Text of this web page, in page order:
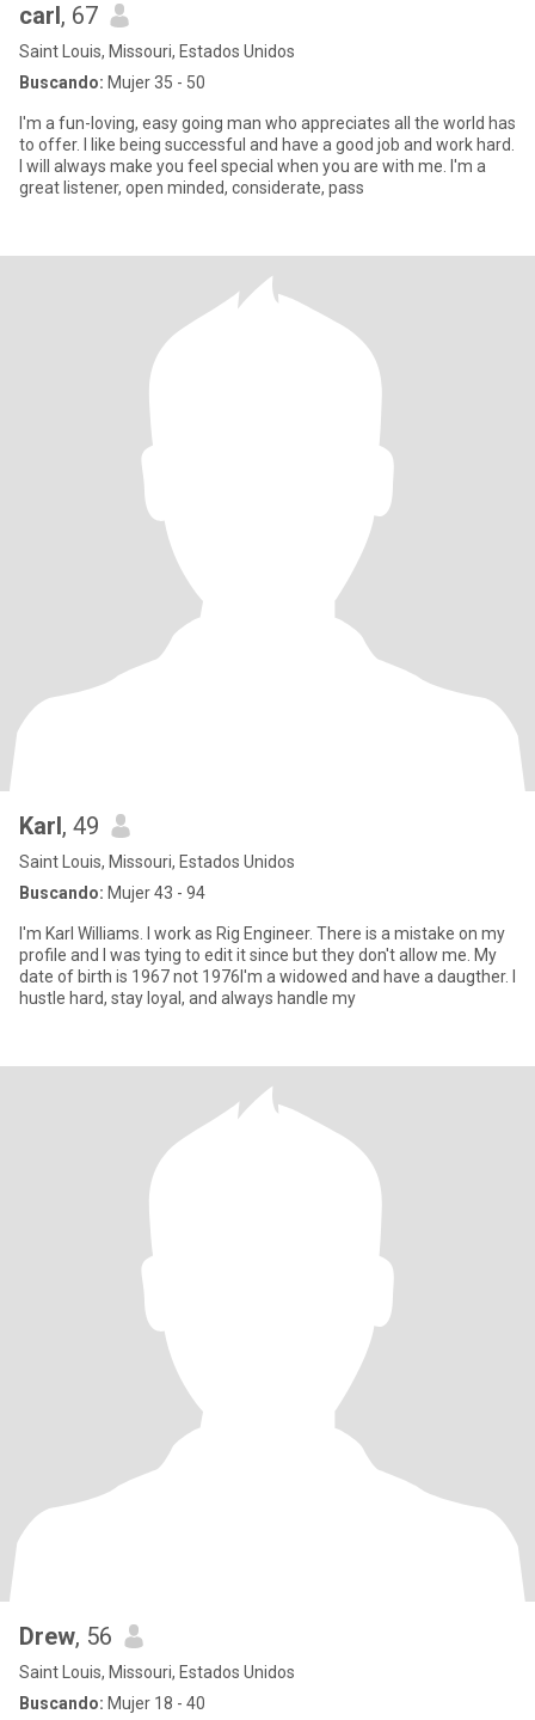
carl, 67
Saint Louis, Missouri, Estados Unidos
Buscando: Mujer 35 - 50
I'm a fun-loving, easy going man who appreciates all the world has
to offer. I like being successful and have a good job and work hard.
I will always make you feel special when you are with me. I'm a
great listener, open minded, considerate, pass
Karl, 49
Saint Louis, Missouri, Estados Unidos
Buscando: Mujer 43 - 94
I'm Karl Williams. I work as Rig Engineer. There is a mistake on my
profile and I was tying to edit it since but they don't allow me. My
date of birth is 1967 not 1976I'm a widowed and have a daugther. I
hustle hard, stay loyal, and always handle my
Drew, 56
Saint Louis, Missouri, Estados Unidos
Buscando: Mujer 18 - 40